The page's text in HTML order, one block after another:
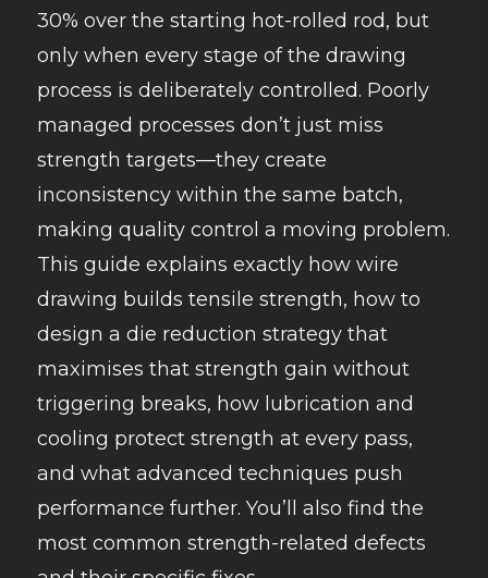
30% over the starting hot-rolled rod, but
only when every stage of the drawing
process is deliberately controlled. Poorly
managed processes don’t just miss
strength targets—they create
inconsistency within the same batch,
making quality control a moving problem.
This guide explains exactly how wire
drawing builds tensile strength, how to
design a die reduction strategy that
maximises that strength gain without
triggering breaks, how lubrication and
cooling protect strength at every pass,
and what advanced techniques push
performance further. You’ll also find the
most common strength-related defects